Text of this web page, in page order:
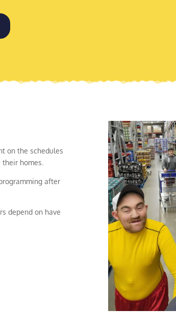
on the schedules
homes.
after
depend on have